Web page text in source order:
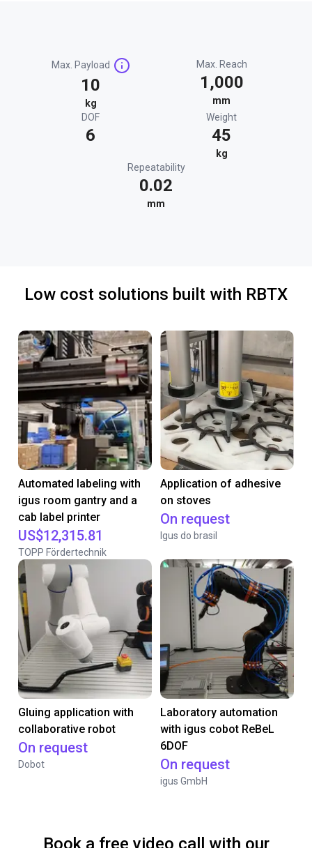
Max. Payload
10
kg
Max. Reach
1,000
mm
DOF
6
Weight
45
kg
Repeatability
0.02
mm
Low cost solutions built with RBTX
Automated labeling with
igus room gantry and a
cab label printer
US$12,315.81
TOPP Fördertechnik
Application of adhesive
on stoves
On request
Igus do brasil
Gluing application with
collaborative robot
On request
Dobot
Laboratory automation
with igus cobot ReBeL
6DOF
On request
igus GmbH
Book a free video call with our